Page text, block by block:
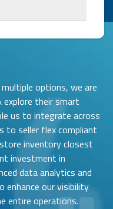
options, we are
their smart
us to integrate across
to seller flex compliant
inventory closest
investment in
data analytics and
enhance our visibility
entire operations.